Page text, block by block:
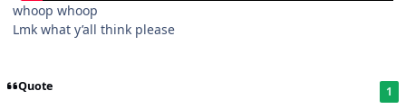
whoop whoop
Lmk what y’all think please
Quote 1